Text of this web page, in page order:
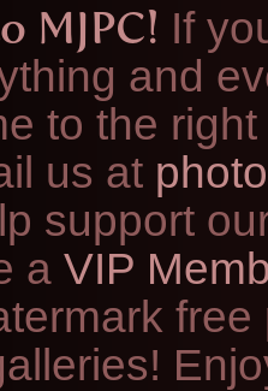
MJPC! If
and
to the
us at
support
a VIP